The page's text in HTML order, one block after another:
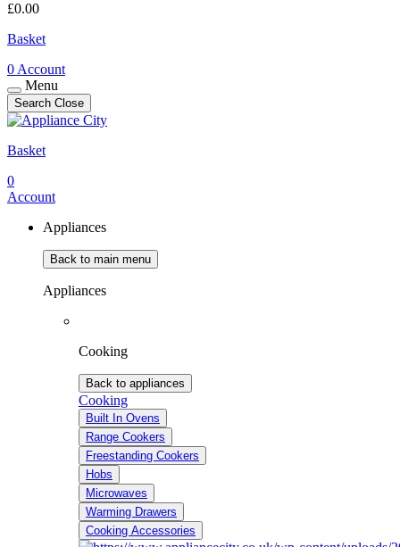
£0.00
Basket
0 Account
Menu
Search Close
Basket
0
Account
Appliances
Back to main menu
Appliances
Cooking
Back to appliances
Cooking
Built In Ovens
Range Cookers
Freestanding Cookers
Hobs
Microwaves
Warming Drawers
Cooking Accessories